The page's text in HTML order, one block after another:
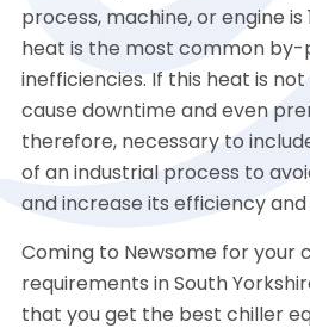
process, machine, or engine is
heat is the most common
inefficiencies. If this heat is
cause downtime and even
therefore, necessary to
of an industrial process to
and increase its efficiency and
Coming to Newsome for your
requirements in South
that you get the best chiller